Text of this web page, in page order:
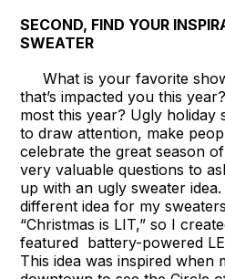
SECOND, FIND YOUR
SWEATER
What is your favorite
that’s impacted you this
most this year? Ugly holiday
to draw attention, make
celebrate the great season
very valuable questions to
up with an ugly sweater
different idea for my
“Christmas is LIT,” so I
featured battery-powered
This idea was inspired when